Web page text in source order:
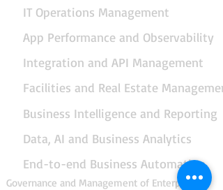
IT Operations Management
App Performance and Observability
Integration and API Management
Facilities and Real Estate
Business Intelligence and Reporting
Data, AI and Business Analytics
End-to-end Business Automation
Governance and Management of Enterprise IT